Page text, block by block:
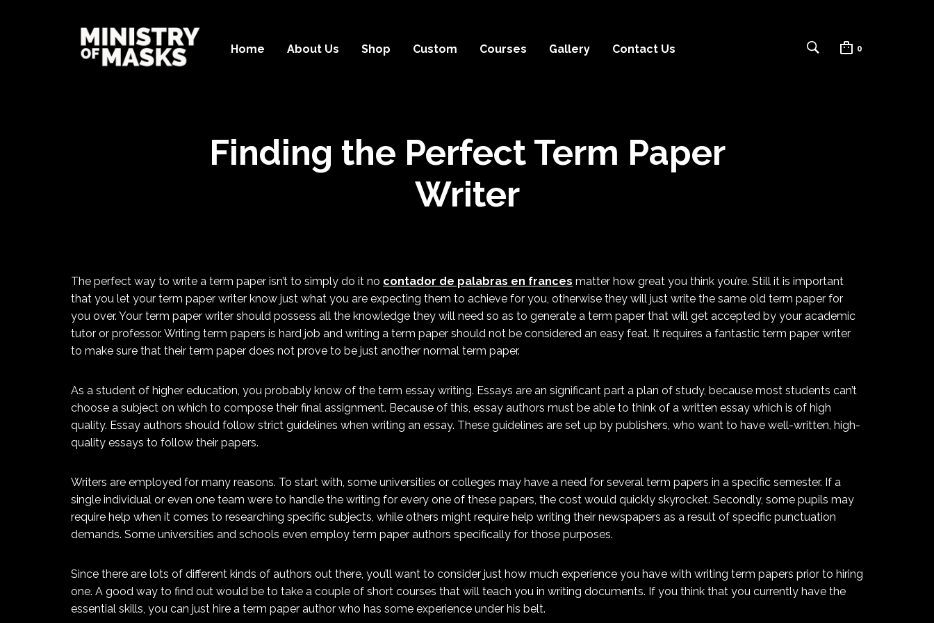
Home About Us Shop Custom Courses Gallery Contact Us 0
Finding the Perfect Term Paper
Writer
The perfect way to write a term paper isn’t to simply do it no contador de palabras en frances matter how great you think you’re. Still it is important
that you let your term paper writer know just what you are expecting them to achieve for you, otherwise they will just write the same old term paper for
you over. Your term paper writer should possess all the knowledge they will need so as to generate a term paper that will get accepted by your academic
tutor or professor. Writing term papers is hard job and writing a term paper should not be considered an easy feat. It requires a fantastic term paper writer
to make sure that their term paper does not prove to be just another normal term paper.
As a student of higher education, you probably know of the term essay writing. Essays are an significant part a plan of study, because most students can’t
choose a subject on which to compose their final assignment. Because of this, essay authors must be able to think of a written essay which is of high
quality. Essay authors should follow strict guidelines when writing an essay. These guidelines are set up by publishers, who want to have well-written, high-
quality essays to follow their papers.
Writers are employed for many reasons. To start with, some universities or colleges may have a need for several term papers in a specific semester. If a
single individual or even one team were to handle the writing for every one of these papers, the cost would quickly skyrocket. Secondly, some pupils may
require help when it comes to researching specific subjects, while others might require help writing their newspapers as a result of specific punctuation
demands. Some universities and schools even employ term paper authors specifically for those purposes.
Since there are lots of different kinds of authors out there, you’ll want to consider just how much experience you have with writing term papers prior to hiring
one. A good way to find out would be to take a couple of short courses that will teach you in writing documents. If you think that you currently have the
essential skills, you can just hire a term paper author who has some experience under his belt.